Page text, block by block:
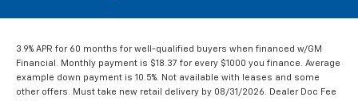
3.9% APR for 60 months for well-qualified buyers when financed w/GM
Financial. Monthly payment is $18.37 for every $1000 you finance. Average
example down payment is 10.5%. Not available with leases and some
other offers. Must take new retail delivery by 08/31/2026. Dealer Doc Fee